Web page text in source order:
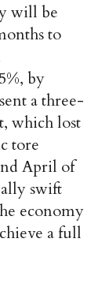
will be
to
by
a three-
which lost
tore
April of
swift
economy
a full